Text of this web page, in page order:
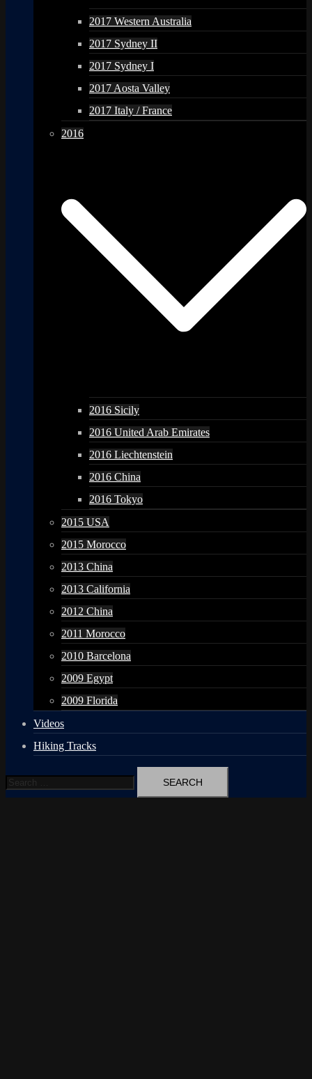
2017 Western Australia
2017 Sydney II
2017 Sydney I
2017 Aosta Valley
2017 Italy / France
2016
2016 Sicily
2016 United Arab Emirates
2016 Liechtenstein
2016 China
2016 Tokyo
2015 USA
2015 Morocco
2013 China
2013 California
2012 China
2011 Morocco
2010 Barcelona
2009 Egypt
2009 Florida
Videos
Hiking Tracks
Search
for: